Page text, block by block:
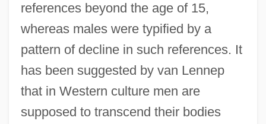
references beyond the age of 15,
whereas males were typified by a
pattern of decline in such references. It
has been suggested by van Lennep
that in Western culture men are
supposed to transcend their bodies